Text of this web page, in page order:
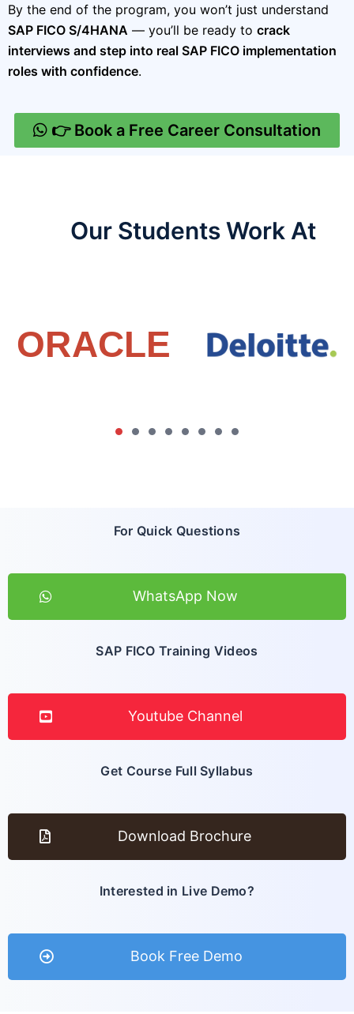
By the end of the program, you won’t just understand
SAP FICO S/4HANA — you’ll be ready to crack
interviews and step into real SAP FICO implementation
roles with confidence.
👉 Book a Free Career Consultation
Our Students Work At​
For Quick Questions
WhatsApp Now
SAP FICO Training Videos
Youtube Channel
Get Course Full Syllabus
Download Brochure
Interested in Live Demo?
Book Free Demo